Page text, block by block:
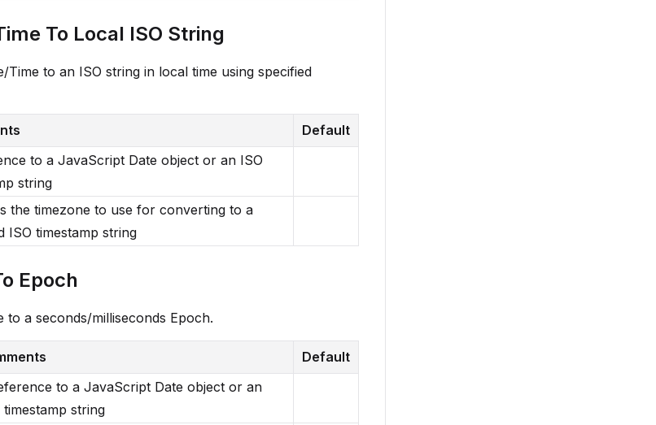
To Local ISO String
Time to an ISO string in local time using specified
Default
to a JavaScript Date object or an ISO
string
the timezone to use for converting to a
ISO timestamp string
Epoch
to a seconds/milliseconds Epoch.
Default
to a JavaScript Date object or an
timestamp string